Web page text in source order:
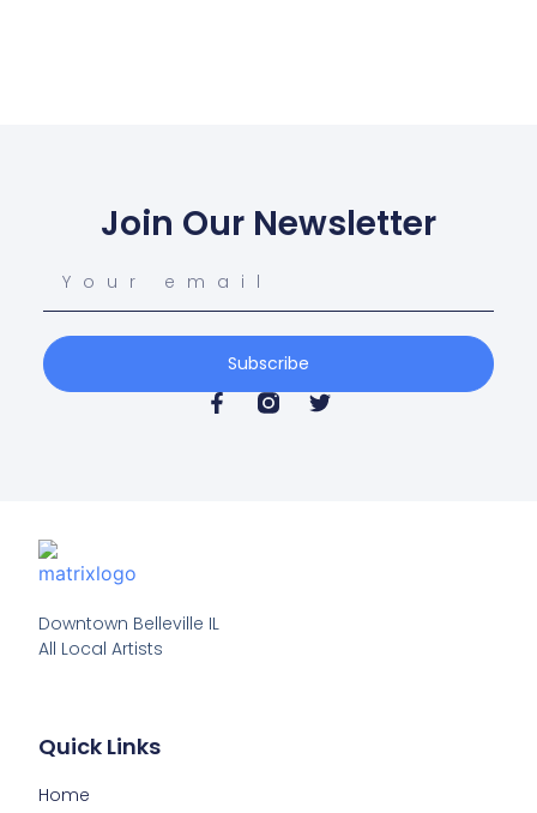
Join Our Newsletter
Subscribe
Downtown Belleville IL
All Local Artists
Quick Links
Home